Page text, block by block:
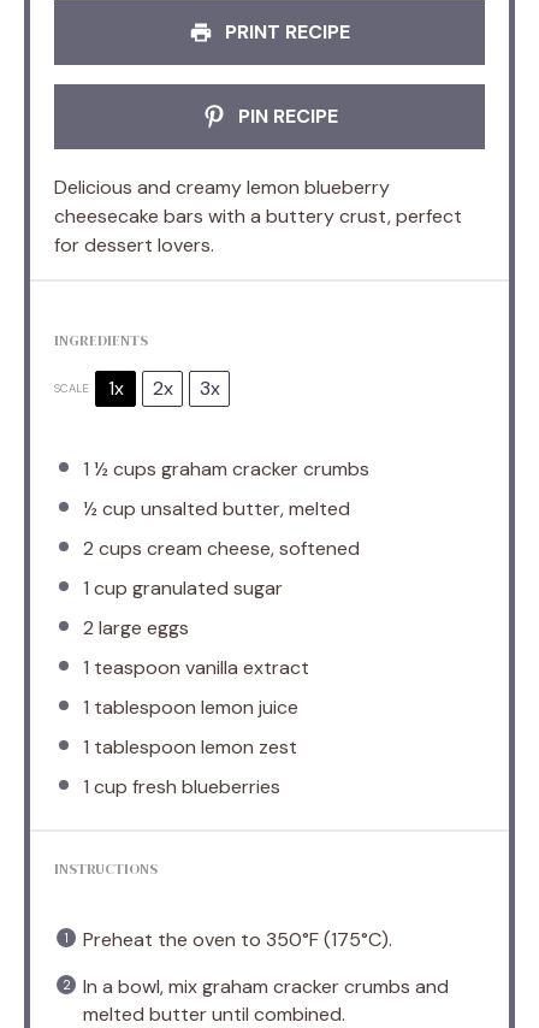
PRINT RECIPE
PIN RECIPE
Delicious and creamy lemon blueberry
cheesecake bars with a buttery crust, perfect
for dessert lovers.
INGREDIENTS
SCALE 1x 2x 3x
1 ½ cups graham cracker crumbs
½ cup unsalted butter, melted
2 cups cream cheese, softened
1 cup granulated sugar
2 large eggs
1 teaspoon vanilla extract
1 tablespoon lemon juice
1 tablespoon lemon zest
1 cup fresh blueberries
INSTRUCTIONS
Preheat the oven to 350°F (175°C).
In a bowl, mix graham cracker crumbs and
melted butter until combined.